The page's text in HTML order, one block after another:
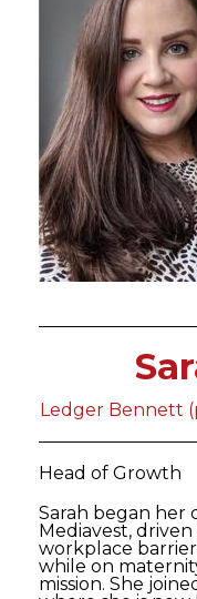
Ledger Bennett
Head of Growth
Sarah began her
Mediavest,
workplace
while on
mission. She